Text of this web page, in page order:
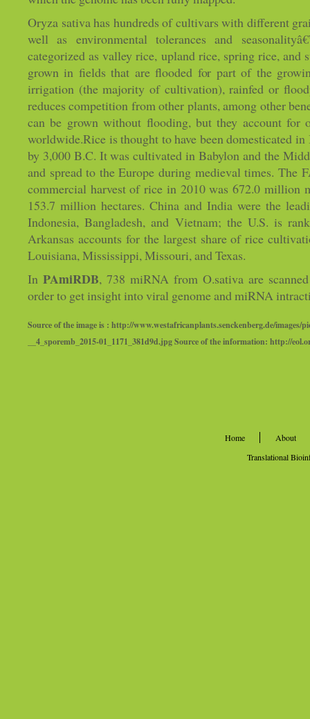
Oryza sativa has hundreds of cultivars with different
well as environmental tolerances and
categorized as valley rice, upland rice, spring rice, and
grown in fields that are flooded for part of the
irrigation (the majority of cultivation), rainfed or
reduces competition from other plants, among other
can be grown without flooding, but they account
worldwide.Rice is thought to have been domesticated
by 3,000 B.C. It was cultivated in Babylon and the
and spread to the Europe during medieval times. The
commercial harvest of rice in 2010 was 672.0 million
153.7 million hectares. China and India were the
Indonesia, Bangladesh, and Vietnam; the U.S. is
Arkansas accounts for the largest share of rice
Louisiana, Mississippi, Missouri, and Texas.
In PAmiRDB, 738 miRNA from O.sativa are
order to get insight into viral genome and miRNA
Source of the image is : http://www.westafricanplants.senckenberg.de/images/
__4_sporemb_2015-01_1171_381d9d.jpg Source of the information: http://
Home
About
Translational